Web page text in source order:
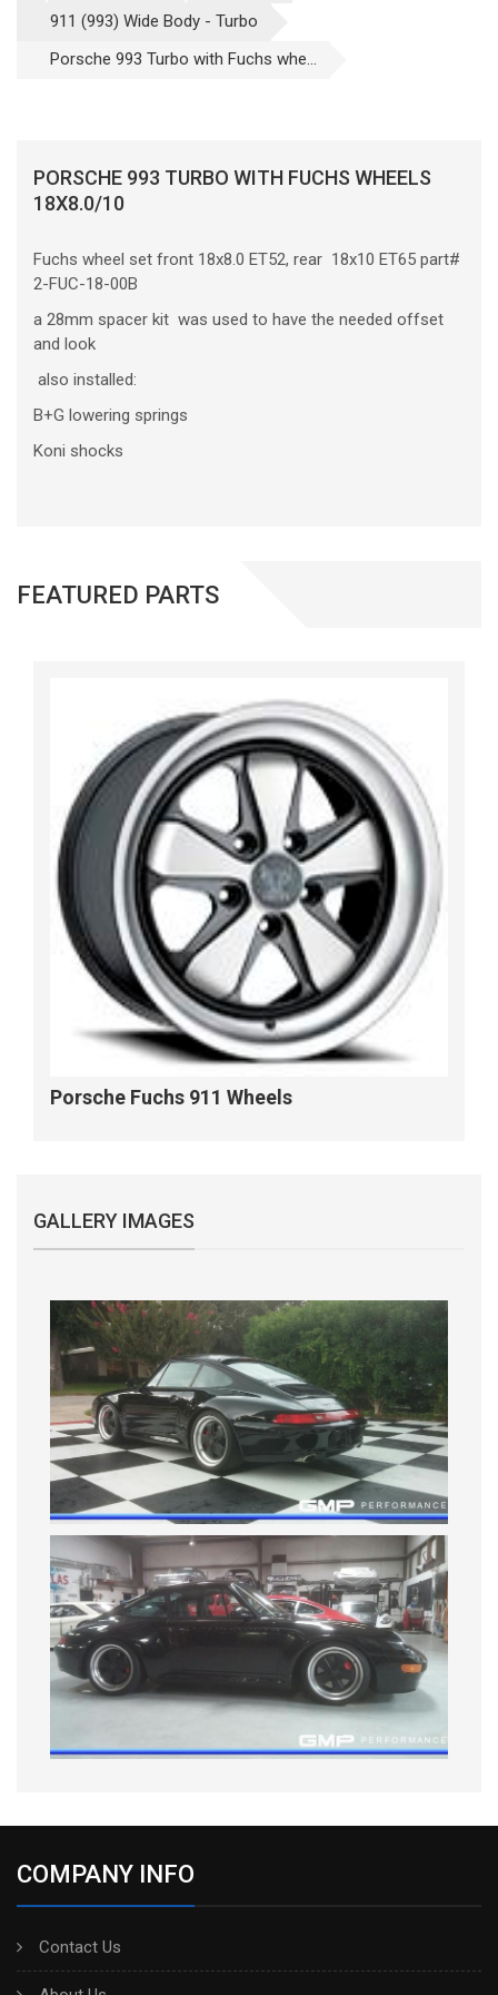
911 (993) Wide Body - Turbo
Porsche 993 Turbo with Fuchs whe...
PORSCHE 993 TURBO WITH FUCHS WHEELS
18X8.0/10
Fuchs wheel set front 18x8.0 ET52, rear 18x10 ET65 part#
2-FUC-18-00B
a 28mm spacer kit was used to have the needed offset
and look
also installed:
B+G lowering springs
Koni shocks
FEATURED PARTS
Porsche Fuchs 911 Wheels
GALLERY IMAGES
COMPANY INFO
Contact Us